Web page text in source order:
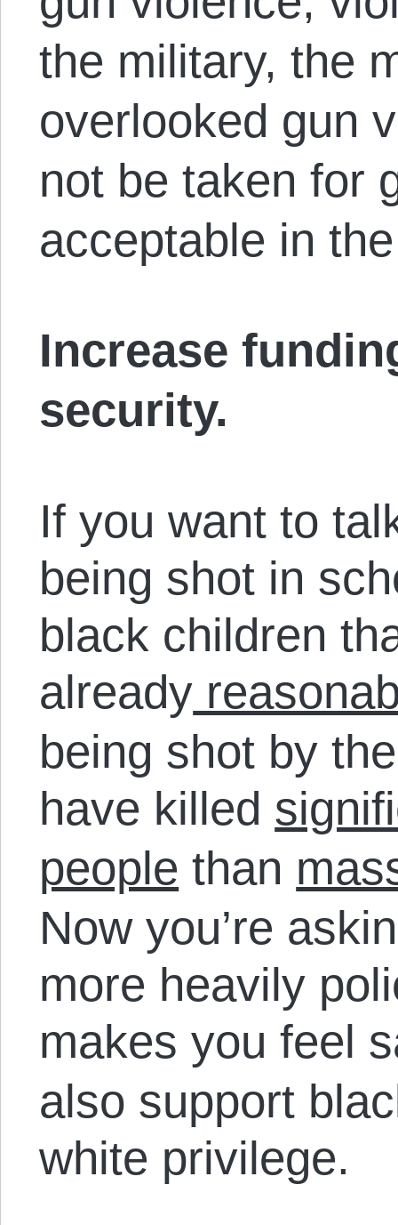
the military, the
overlooked gun
not be taken for
acceptable in
Increase
security.
If you want to
being shot in
black children
already
being shot by
have killed
people than
Now you’re
more heavily
makes you feel
also support
white privilege.